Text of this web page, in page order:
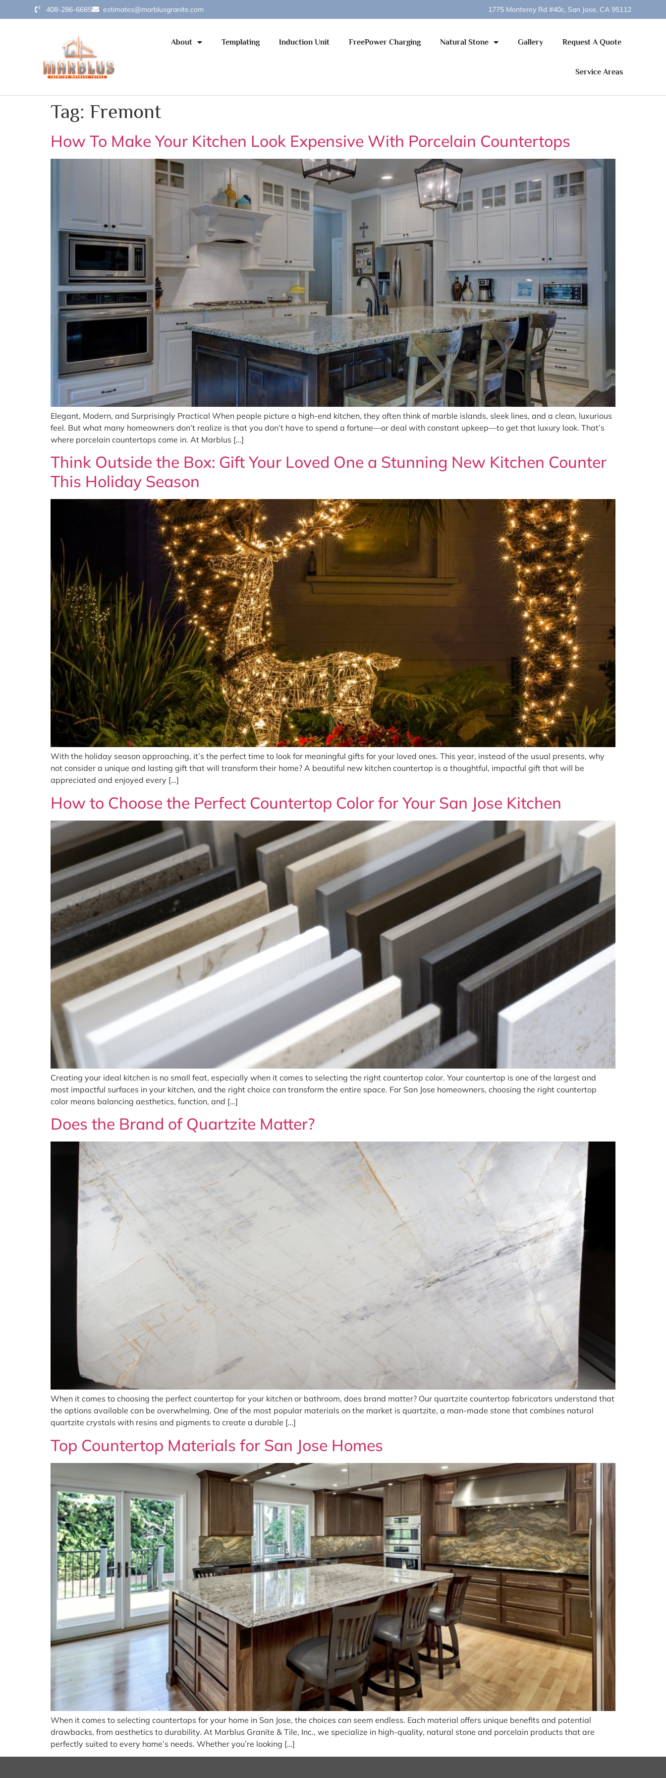
408-286-6685 estimates@marblusgranite.com 1775 Monterey Rd #40c, San Jose, CA 95112
About Templating Induction Unit FreePower Charging Natural Stone Gallery Request A Quote
Service Areas
Tag: Fremont
How To Make Your Kitchen Look Expensive With Porcelain Countertops
Elegant, Modern, and Surprisingly Practical When people picture a high-end kitchen, they often think of marble islands, sleek lines, and a clean, luxurious
feel. But what many homeowners don’t realize is that you don’t have to spend a fortune—or deal with constant upkeep—to get that luxury look. That’s
where porcelain countertops come in. At Marblus […]
Think Outside the Box: Gift Your Loved One a Stunning New Kitchen Counter
This Holiday Season
With the holiday season approaching, it’s the perfect time to look for meaningful gifts for your loved ones. This year, instead of the usual presents, why
not consider a unique and lasting gift that will transform their home? A beautiful new kitchen countertop is a thoughtful, impactful gift that will be
appreciated and enjoyed every […]
How to Choose the Perfect Countertop Color for Your San Jose Kitchen
Creating your ideal kitchen is no small feat, especially when it comes to selecting the right countertop color. Your countertop is one of the largest and
most impactful surfaces in your kitchen, and the right choice can transform the entire space. For San Jose homeowners, choosing the right countertop
color means balancing aesthetics, function, and […]
Does the Brand of Quartzite Matter?
When it comes to choosing the perfect countertop for your kitchen or bathroom, does brand matter? Our quartzite countertop fabricators understand that
the options available can be overwhelming. One of the most popular materials on the market is quartzite, a man-made stone that combines natural
quartzite crystals with resins and pigments to create a durable […]
Top Countertop Materials for San Jose Homes
When it comes to selecting countertops for your home in San Jose, the choices can seem endless. Each material offers unique benefits and potential
drawbacks, from aesthetics to durability. At Marblus Granite & Tile, Inc., we specialize in high-quality, natural stone and porcelain products that are
perfectly suited to every home’s needs. Whether you’re looking […]